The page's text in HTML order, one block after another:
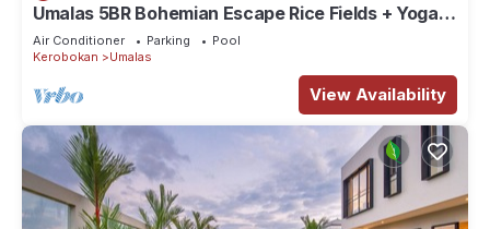
Umalas 5BR Bohemian Escape Rice Fields + Yoga &
Spa w/12min To Beach
Air Conditioner Parking
Pool
Kerobokan
Umalas
View Availability